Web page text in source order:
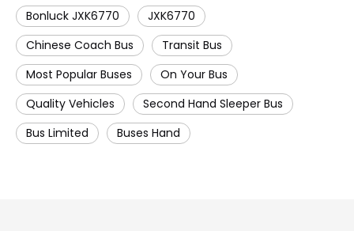
Bonluck JXK6770
JXK6770
Chinese Coach Bus
Transit Bus
Most Popular Buses
On Your Bus
Quality Vehicles
Second Hand Sleeper Bus
Bus Limited
Buses Hand